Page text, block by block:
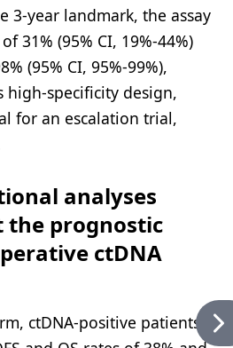
3-year landmark, the assay
31% (95% CI, 19%-44%)
(95% CI, 95%-99%),
high-specificity design,
for an escalation trial,
analyses
the prognostic
ctDNA
ctDNA-positive patients